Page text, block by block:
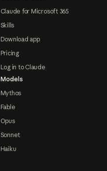
Claude for Microsoft 365
Skills
Download app
Pricing
Log in to Claude
Models
Mythos
Fable
Opus
Sonnet
Haiku